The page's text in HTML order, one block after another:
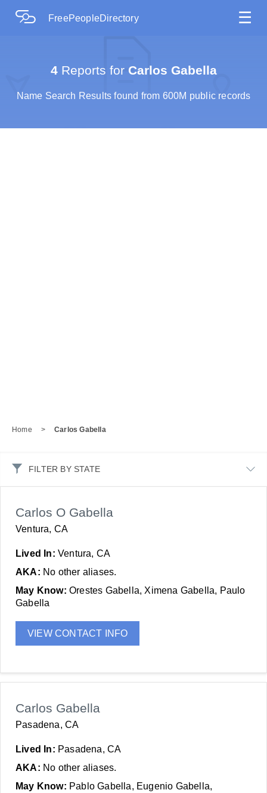
FreePeopleDirectory ☰
4Reports forCarlos Gabella
Name Search Results found from 600M public records
Home > Carlos Gabella
FILTER BY STATE
Carlos O Gabella
Ventura, CA
Lived In: Ventura, CA
AKA: No other aliases.
May Know: Orestes Gabella, Ximena Gabella, Paulo
Gabella
VIEW CONTACT INFO
Carlos Gabella
Pasadena, CA
Lived In: Pasadena, CA
AKA: No other aliases.
May Know: Pablo Gabella, Eugenio Gabella,